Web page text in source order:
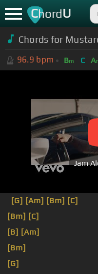
ChordU
Chords for
96.9 bpm Bm C A
Jam
[G] [Am] [Bm] [C]
[Bm] [C]
[B] [Am]
[Bm]
[G]